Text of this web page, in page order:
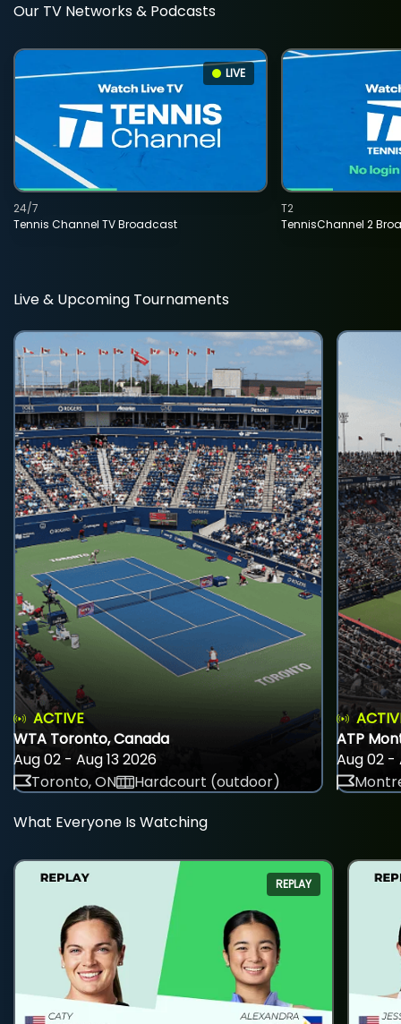
Our TV Networks & Podcasts
LIVE
Tennis Channel TV Broadcast
24/7
TennisChannel 2
T2
Live & Upcoming Tournaments
ACTIVE
WTA Toronto, Canada
Aug 02 - Aug 13 2026
Toronto, ON
Hardcourt (outdoor)
ATP
Aug 02 -
What Everyone Is Watching
REPLAY